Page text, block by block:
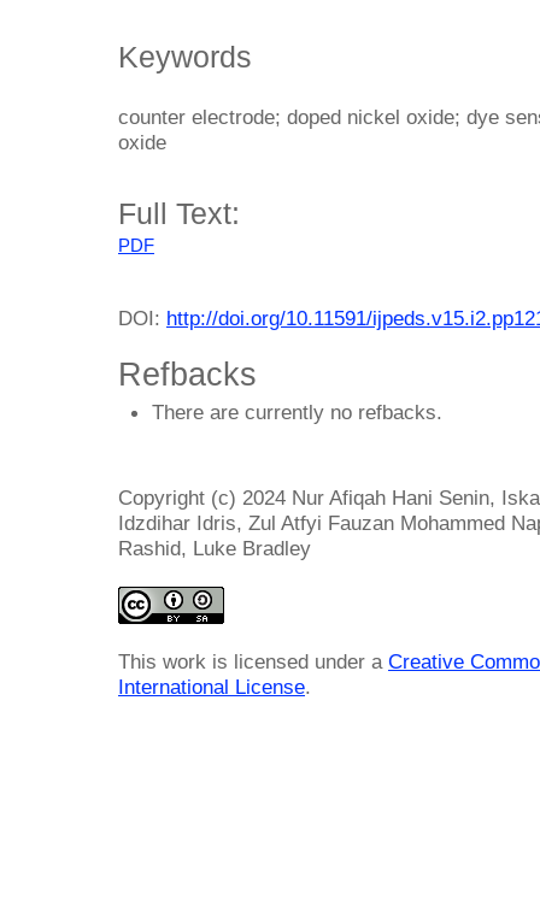
Keywords
counter electrode; doped nickel oxide; dye
oxide
Full Text:
PDF
DOI: http://doi.org/10.11591/
Refbacks
There are currently no refbacks.
Copyright (c) 2024 Nur Afiqah Hani Senin,
Idzdihar Idris, Zul Atfyi Fauzan Mohammed
Rashid, Luke Bradley
This work is licensed under a Creative
International License.